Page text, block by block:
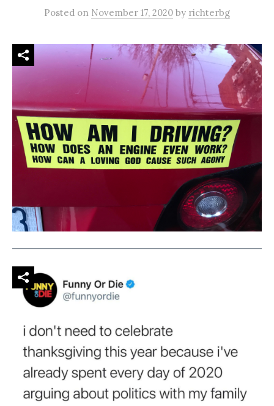
Posted on November 17, 2020 by richterbg